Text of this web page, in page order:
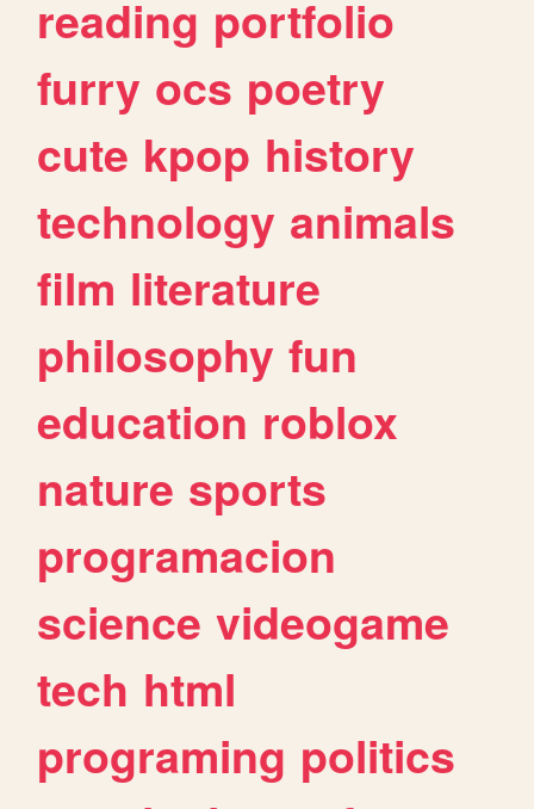
reading portfolio
furry ocs poetry
cute kpop history
technology animals
film literature
philosophy fun
education roblox
nature sports
programacion
science videogame
tech html
programing politics